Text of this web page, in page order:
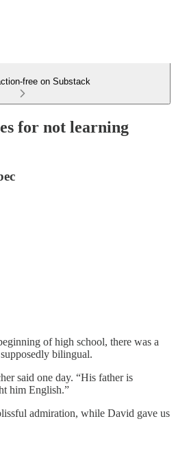
free on Substack
for not learning
of high school, there was a
bilingual.
said one day. “His father is
him English.”
admiration, while David gave us